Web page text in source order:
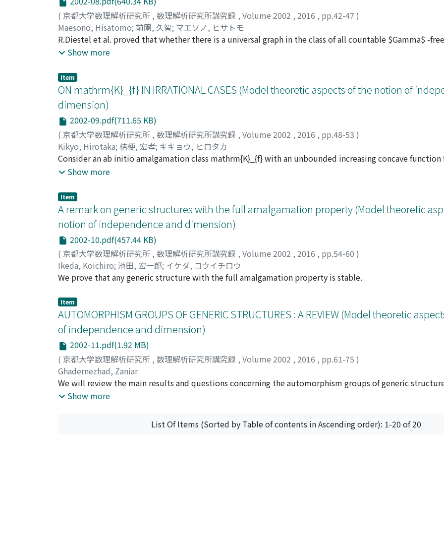
( 京都大学数理解析研究所 , 数理解析研究所講究録 , Volume 2002 , 2016 , pp.42-47 )
Maesono, Hisatomo; 前園, 久智; マエソノ, ヒサトモ
R.Diestel et al. proved that whether there is a universal graph in the class of all countable $Gamma$ -free
where $Gamma$ is the class of subdivisions of K_{n}. In this note, we try to construct a generic structure
Show more
Item
ON mathrm{K}_{f} IN IRRATIONAL CASES (Model theoretic aspects of the notion of
dimension)
2002-09.pdf(711.65 KB)
( 京都大学数理解析研究所 , 数理解析研究所講究録 , Volume 2002 , 2016 , pp.48-53 )
Kikyo, Hirotaka; 桔梗, 宏孝; キキョウ, ヒロタカ
Consider an ab initio amalgamation class mathrm{K}_{f} with an unbounded increasing concave function
that if mathrm{K}_{f} has the free amalgamation property then the generic structure for mathrm{K}_{f}
statements which seem to be useful to show our conjecture.
Show more
Item
A remark on generic structures with the full amalgamation property (Model theoretic
notion of independence and dimension)
2002-10.pdf(457.44 KB)
( 京都大学数理解析研究所 , 数理解析研究所講究録 , Volume 2002 , 2016 , pp.54-60 )
Ikeda, Koichiro; 池田, 宏一郎; イケダ, コウイチロウ
We prove that any generic structure with the full amalgamation property is stable.
Item
AUTOMORPHISM GROUPS OF GENERIC STRUCTURES : A REVIEW (Model theoretic
of independence and dimension)
2002-11.pdf(1.92 MB)
( 京都大学数理解析研究所 , 数理解析研究所講究録 , Volume 2002 , 2016 , pp.61-75 )
Ghadernezhad, Zaniar
We will review the main results and questions concerning the automorphism groups of generic
themes are: the automorphism groups that are simple, the small index property, the extension property
Show more
List Of Items (Sorted by Table of contents in Ascending order): 1-20 of 20